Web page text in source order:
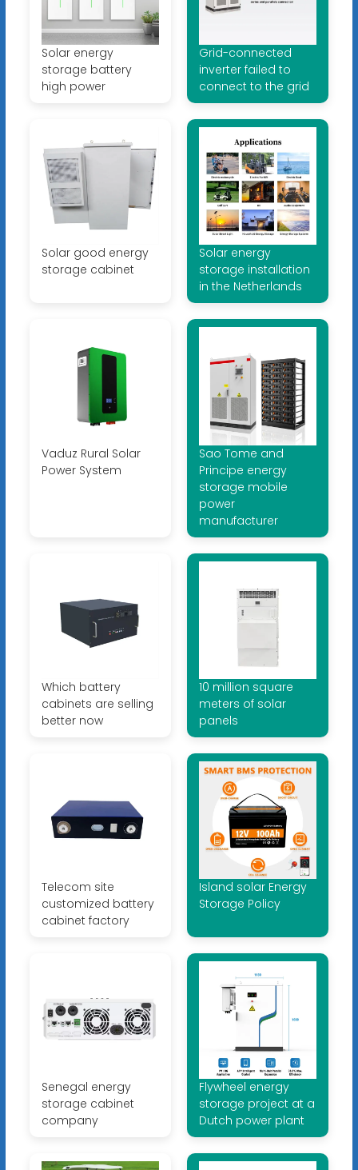
Solar energy
storage battery
high power
Grid-connected
inverter failed to
connect to the grid
Solar good energy
storage cabinet
Solar energy
storage installation
in the Netherlands
Vaduz Rural Solar
Power System
Sao Tome and
Principe energy
storage mobile
power
manufacturer
Which battery
cabinets are selling
better now
10 million square
meters of solar
panels
Telecom site
customized battery
cabinet factory
Island solar Energy
Storage Policy
Senegal energy
storage cabinet
company
Flywheel energy
storage project at a
Dutch power plant